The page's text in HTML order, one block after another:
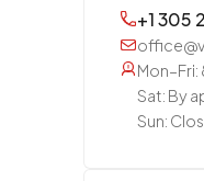
+1 305
Sat: By
Sun: